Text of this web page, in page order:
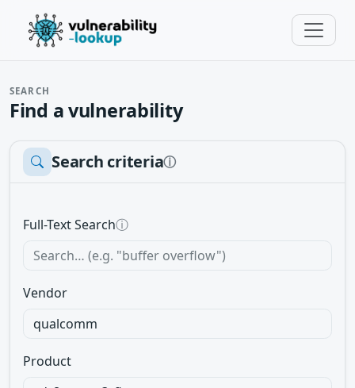
SEARCH
Find a vulnerability
Search criteriaⓘ
Full-Text Searchⓘ
Vendor
Product